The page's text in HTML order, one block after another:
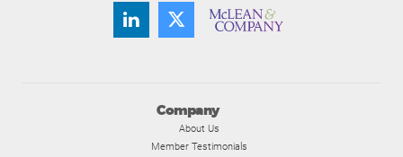
Company
About Us
Member Testimonials